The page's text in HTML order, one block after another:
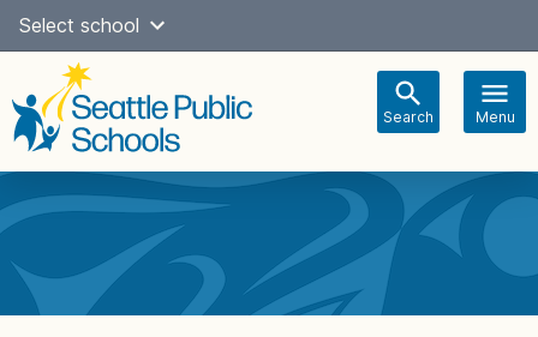
Skip
content
Select school
Search Menu
navigation